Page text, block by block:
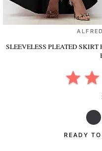
SLEEVELESS PLEATED
READY